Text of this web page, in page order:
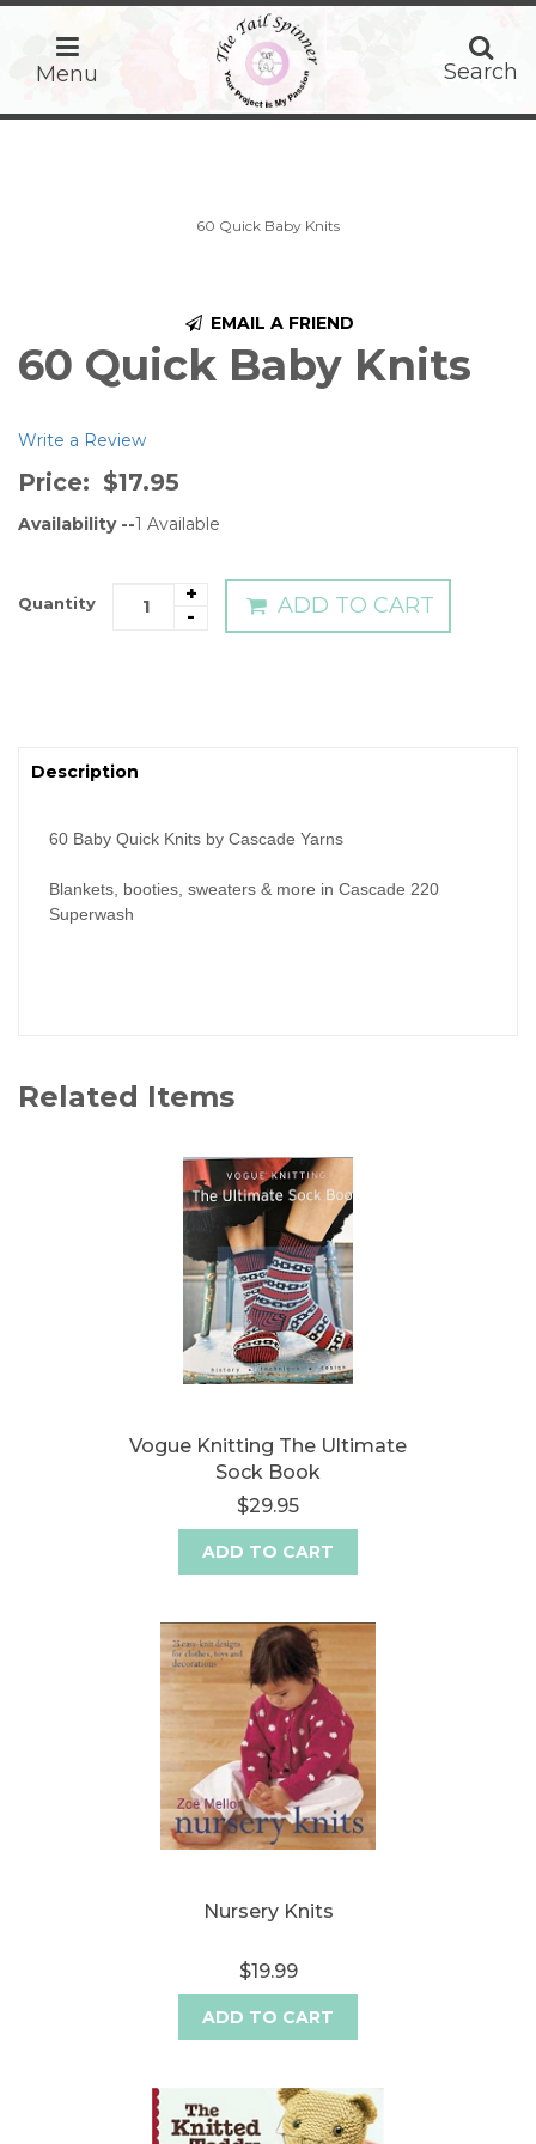
Menu
home
Search
Search
60 Quick Baby Knits
EMAIL A FRIEND
60 Quick Baby Knits
Write a Review
Price: $17.95
Availability --1 Available
Quantity
+
-
ADD TO CART
Description
60 Baby Quick Knits by Cascade Yarns
Blankets, booties, sweaters & more in Cascade 220
Superwash
Related Items
Vogue Knitting The Ultimate
Sock Book
$29.95
ADD TO CART
Nursery Knits
$19.99
ADD TO CART